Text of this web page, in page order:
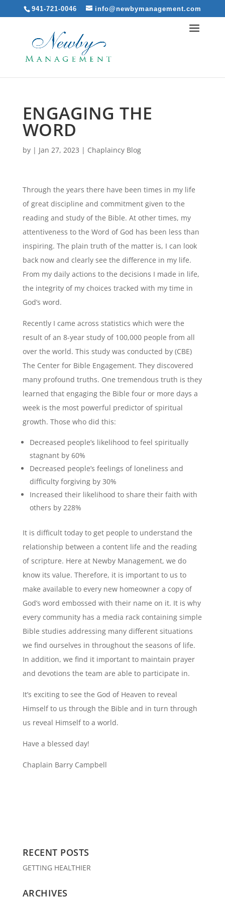
941-721-0046 info@newbymanagement.com
ENGAGING THE
WORD
by | Jan 27, 2023 | Chaplaincy Blog
Through the years there have been times in my life
of great discipline and commitment given to the
reading and study of the Bible. At other times, my
attentiveness to the Word of God has been less than
inspiring. The plain truth of the matter is, I can look
back now and clearly see the difference in my life.
From my daily actions to the decisions I made in life,
the integrity of my choices tracked with my time in
God’s word.
Recently I came across statistics which were the
result of an 8-year study of 100,000 people from all
over the world. This study was conducted by (CBE)
The Center for Bible Engagement. They discovered
many profound truths. One tremendous truth is they
learned that engaging the Bible four or more days a
week is the most powerful predictor of spiritual
growth. Those who did this:
Decreased people’s likelihood to feel spiritually
stagnant by 60%
Decreased people’s feelings of loneliness and
difficulty forgiving by 30%
Increased their likelihood to share their faith with
others by 228%
It is difficult today to get people to understand the
relationship between a content life and the reading
of scripture. Here at Newby Management, we do
know its value. Therefore, it is important to us to
make available to every new homeowner a copy of
God’s word embossed with their name on it. It is why
every community has a media rack containing simple
Bible studies addressing many different situations
we find ourselves in throughout the seasons of life.
In addition, we find it important to maintain prayer
and devotions the team are able to participate in.
It’s exciting to see the God of Heaven to reveal
Himself to us through the Bible and in turn through
us reveal Himself to a world.
Have a blessed day!
Chaplain Barry Campbell
RECENT POSTS
GETTING HEALTHIER
ARCHIVES